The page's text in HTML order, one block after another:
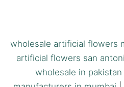
wholesale artificial flowers
artificial flowers san
wholesale in pakistan